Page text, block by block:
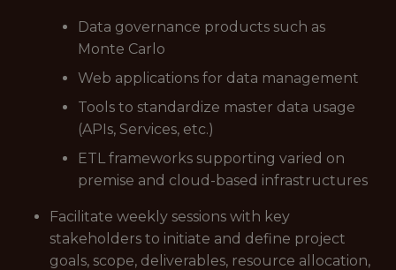
Data governance products such as
Monte Carlo
Web applications for data management
Tools to standardize master data usage
(APIs, Services, etc.)
ETL frameworks supporting varied on
premise and cloud-based infrastructures
Facilitate weekly sessions with key
stakeholders to initiate and define project
goals, scope, deliverables, resource allocation,